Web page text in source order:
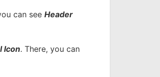
can see Header
Icon. There, you can